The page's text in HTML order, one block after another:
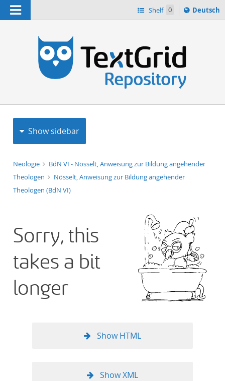
Navigation Shelf 0
Sprache
ï¿½ndern
Deutsch
Show sidebar
Neologie
BdN VI - Nösselt, Anweisung zur Bildung angehender
Theologen
Nösselt, Anweisung zur Bildung angehender
Theologen (BdN VI)
Sorry, this
takes a bit
longer
Show HTML
Show XML